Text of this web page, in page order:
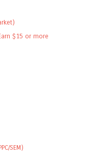
$15 or more
SEM)